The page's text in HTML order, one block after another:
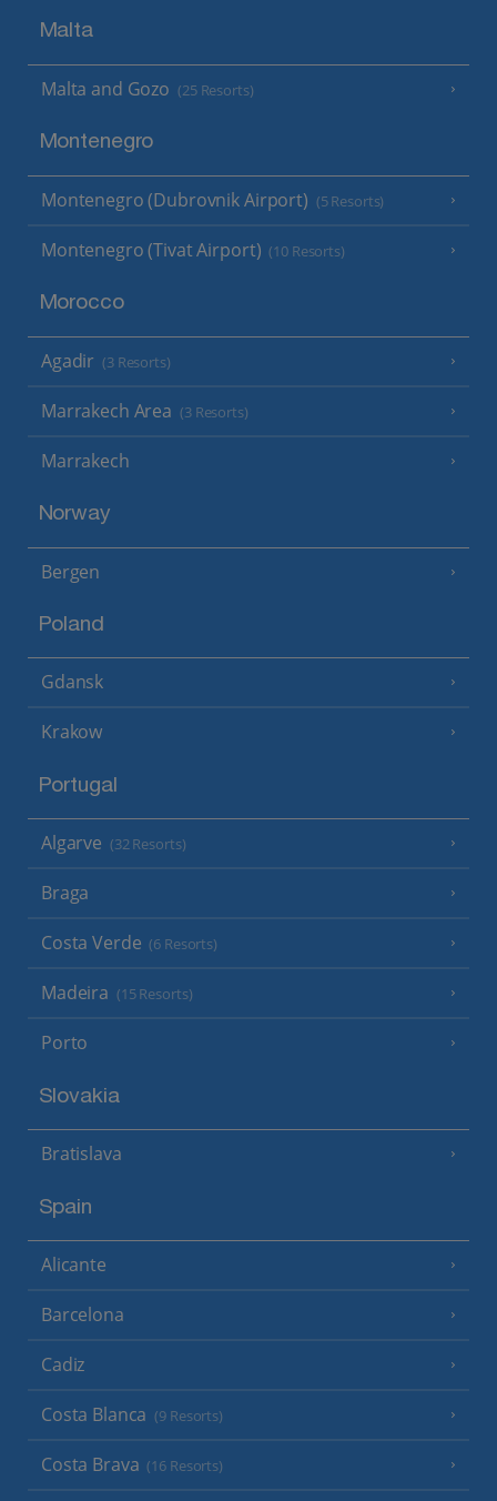
Malta
Malta and Gozo (25 Resorts)
Montenegro
Montenegro (Dubrovnik Airport) (5 Resorts)
Montenegro (Tivat Airport) (10 Resorts)
Morocco
Agadir (3 Resorts)
Marrakech Area (3 Resorts)
Marrakech
Norway
Bergen
Poland
Gdansk
Krakow
Portugal
Algarve (32 Resorts)
Braga
Costa Verde (6 Resorts)
Madeira (15 Resorts)
Porto
Slovakia
Bratislava
Spain
Alicante
Barcelona
Cadiz
Costa Blanca (9 Resorts)
Costa Brava (16 Resorts)